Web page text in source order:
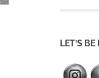
LET’S